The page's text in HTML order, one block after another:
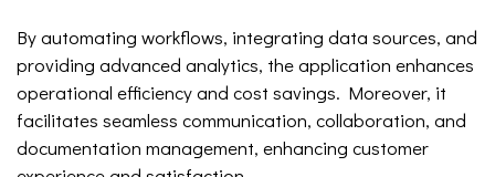
By automating workflows, integrating data sources, and
providing advanced analytics, the application enhances
operational efficiency and cost savings. Moreover, it
facilitates seamless communication, collaboration, and
documentation management, enhancing customer